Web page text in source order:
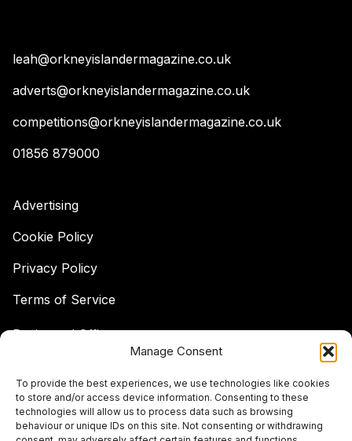
Manage Consent
To provide the best experiences, we use technologies like cookies
to store and/or access device information. Consenting to these
technologies will allow us to process data such as browsing
behaviour or unique IDs on this site. Not consenting or withdrawing
leah@orkneyislandermagazine.co.uk
adverts@orkneyislandermagazine.co.uk
competitions@orkneyislandermagazine.co.uk
01856 879000
Advertising
Cookie Policy
Privacy Policy
Terms of Service
Registered Office:
Orkney,
KW15 1GJ
© The Islander Magazine 2026